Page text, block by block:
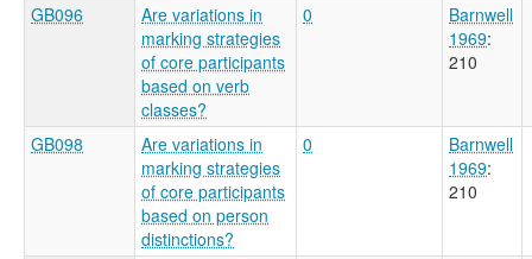
GB096
Are variations in
marking strategies
of core participants
based on verb
classes?
0
Barnwell
1969:
210
GB098
Are variations in
marking strategies
of core participants
based on person
distinctions?
0
Barnwell
1969:
210